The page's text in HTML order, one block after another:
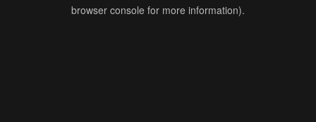
browser console for more information).